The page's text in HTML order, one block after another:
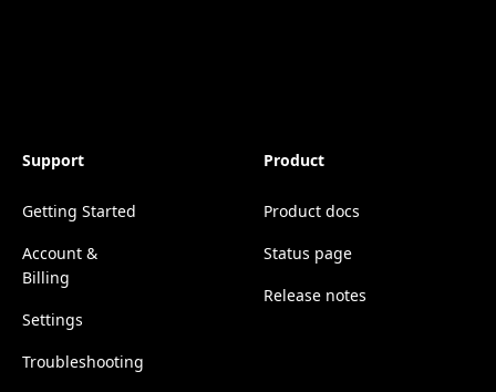
Support
Getting Started
Account &
Billing
Settings
Troubleshooting
Product
Product docs
Status page
Release notes